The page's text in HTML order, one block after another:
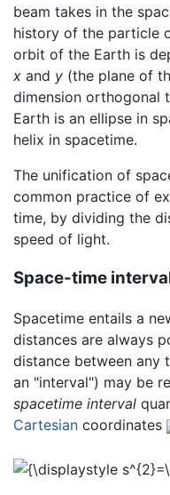
beam takes in the
history of the particle
orbit of the Earth is
x and y (the plane of
dimension orthogonal
Earth is an ellipse in
helix in spacetime.
The unification of
common practice of
time, by dividing the
speed of light.
Space-time
Spacetime entails a
distances are always
distance between any
an "interval") may be
spacetime interval
Cartesian coordinates